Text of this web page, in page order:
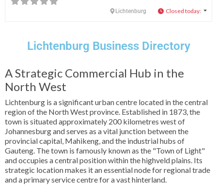
Lichtenburg Closed today:
Lichtenburg Business Directory
A Strategic Commercial Hub in the
North West
Lichtenburg is a significant urban centre located in the central
region of the North West province. Established in 1873, the
town is situated approximately 200 kilometres west of
Johannesburg and serves as a vital junction between the
provincial capital, Mahikeng, and the industrial hubs of
Gauteng. The town is famously known as the "Town of Light"
and occupies a central position within the highveld plains. Its
strategic location makes it an essential node for regional trade
and a primary service centre for a vast hinterland.